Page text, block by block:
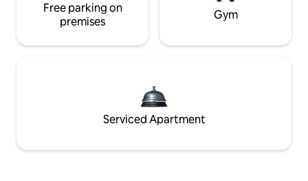
Free parking on
premises
Gym
Serviced Apartment